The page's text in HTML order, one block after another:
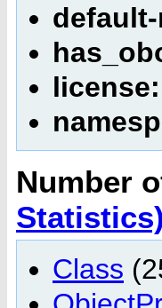
license:
Number
Statistics)
Class